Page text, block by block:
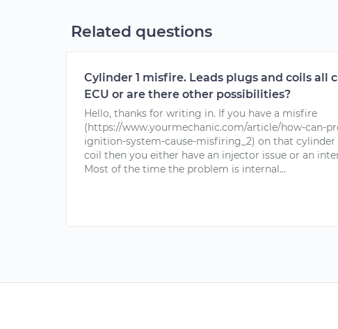
Related questions
Cylinder 1 misfire. Leads plugs and coils all
ECU or are there other possibilities?
Hello, thanks for writing in. If you have a misfire
(https://www.yourmechanic.com/article/how-can-
ignition-system-cause-misfiring_2) on that
coil then you either have an injector issue or an
Most of the time the problem is internal...